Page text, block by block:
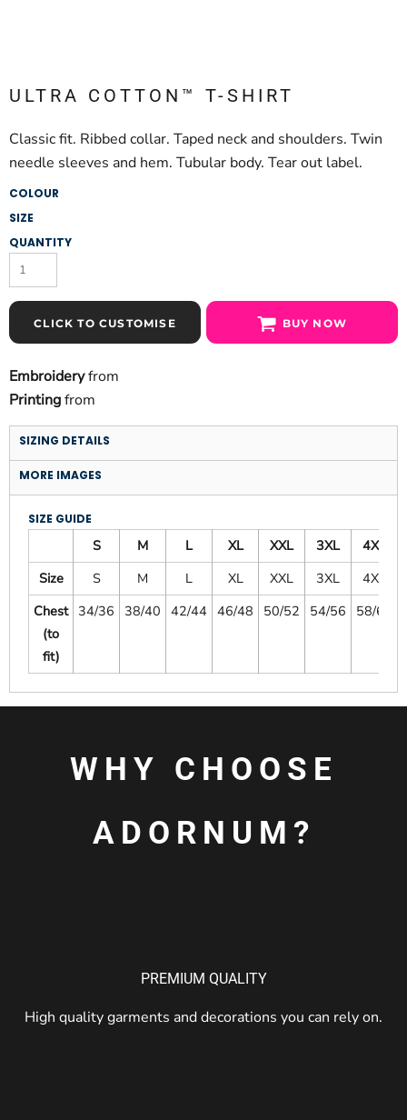
ULTRA COTTON™ T-SHIRT
Classic fit. Ribbed collar. Taped neck and shoulders. Twin
needle sleeves and hem. Tubular body. Tear out label.
COLOUR
SIZE
QUANTITY
CLICK TO CUSTOMISE BUY NOW
Embroideryfrom
Printingfrom
SIZING DETAILS
MORE IMAGES
SIZE GUIDE
S M L XL XXL 3XL
4XL
Size
S M L XL XXL 3XL
4XL
Chest
(to
fit)
34/36 38/40 42/44 46/48 50/52 54/56 58/60
WHY CHOOSE
ADORNUM?
PREMIUM QUALITY
High quality garments and decorations you can rely on.